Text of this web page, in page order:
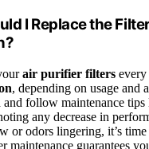
I Replace the
air purifier filters
, depending on usage and
and follow maintenance
any decrease in
or odors lingering, it’s
maintenance guarantees